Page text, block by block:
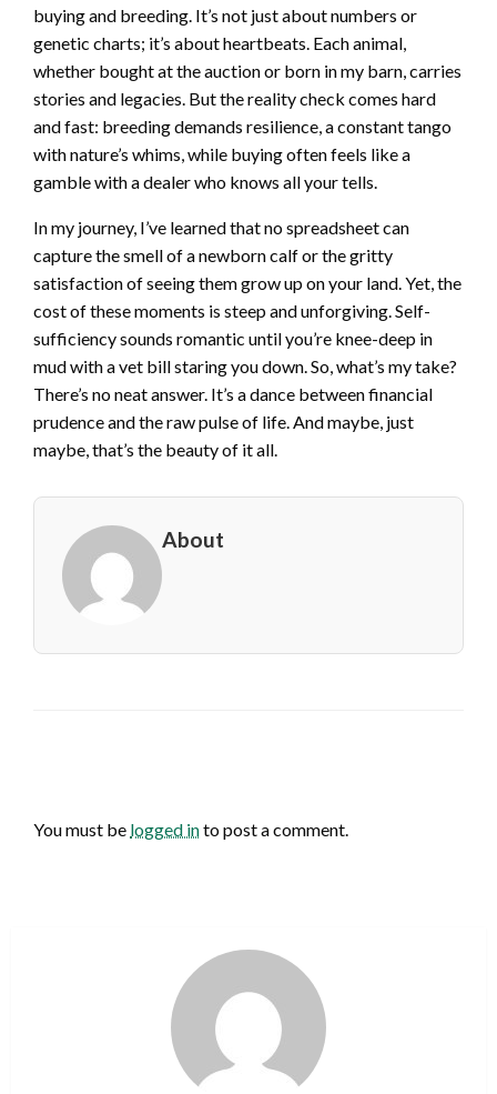
buying and breeding. It’s not just about numbers or
genetic charts; it’s about heartbeats. Each animal,
whether bought at the auction or born in my barn, carries
stories and legacies. But the reality check comes hard
and fast: breeding demands resilience, a constant tango
with nature’s whims, while buying often feels like a
gamble with a dealer who knows all your tells.
In my journey, I’ve learned that no spreadsheet can
capture the smell of a newborn calf or the gritty
satisfaction of seeing them grow up on your land. Yet, the
cost of these moments is steep and unforgiving. Self-
sufficiency sounds romantic until you’re knee-deep in
mud with a vet bill staring you down. So, what’s my take?
There’s no neat answer. It’s a dance between financial
prudence and the raw pulse of life. And maybe, just
maybe, that’s the beauty of it all.
About
You must be logged into post a comment.